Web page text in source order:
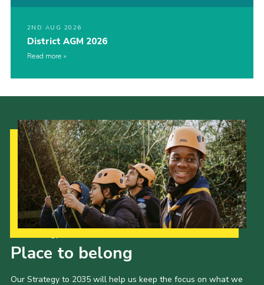
2ND AUG 2026
District AGM 2026
Read more
Place to belong
Our Strategy to 2035 will help us keep the focus on what we